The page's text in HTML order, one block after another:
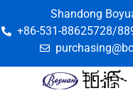
Shandong
+86-531-88625728/